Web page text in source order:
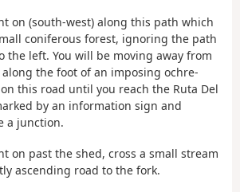
on (south-west) along this path which
coniferous forest, ignoring the path
the left. You will be moving away from
along the foot of an imposing ochre-
this road until you reach the Ruta Del
by an information sign and
a junction.
on past the shed, cross a small stream
ascending road to the fork.